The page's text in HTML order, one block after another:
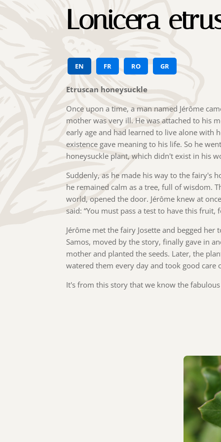
Lonicera
EN FR RO GR
Etruscan honeysuckle
Once upon a time, a man named Jérôme
mother was very ill. He was attached to his
early age and had learned to live alone with
existence gave meaning to his life. So he
honeysuckle plant, which didn't exist in his
Suddenly, as he made his way to the fairy's
he remained calm as a tree, full of wisdom.
world, opened the door. Jérôme knew at
said: “You must pass a test to have this
Jérôme met the fairy Josette and begged
Samos, moved by the story, finally gave in
mother and planted the seeds. Later, the
watered them every day and took good care
It's from this story that we know the